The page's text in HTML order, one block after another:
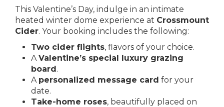
This Valentine’s Day, indulge in an intimate
heated winter dome experience at Crossmount
Cider. Your booking includes the following:
Two cider flights, flavors of your choice.
AValentine’s special luxury grazing
board.
A personalized message card for your
date.
Take-home roses, beautifully placed on